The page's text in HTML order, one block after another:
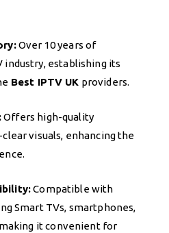
Over 10 years of
industry, establishing its
Best IPTV UK providers.
Offers high-quality
visuals, enhancing the
Compatible with
Smart TVs, smartphones,
it convenient for